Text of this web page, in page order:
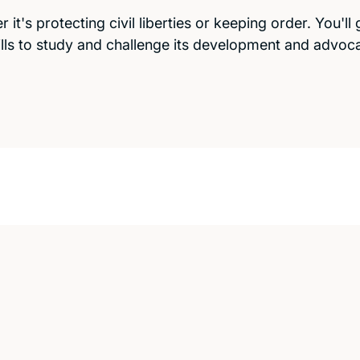
it's protecting civil liberties or keeping order. You'll
to study and challenge its development and